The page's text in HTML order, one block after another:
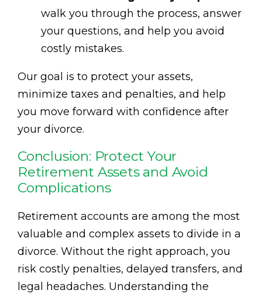
walk you through the process, answer
your questions, and help you avoid
costly mistakes.
Our goal is to protect your assets,
minimize taxes and penalties, and help
you move forward with confidence after
your divorce.
Conclusion: Protect Your
Retirement Assets and Avoid
Complications
Retirement accounts are among the most
valuable and complex assets to divide in a
divorce. Without the right approach, you
risk costly penalties, delayed transfers, and
legal headaches. Understanding the